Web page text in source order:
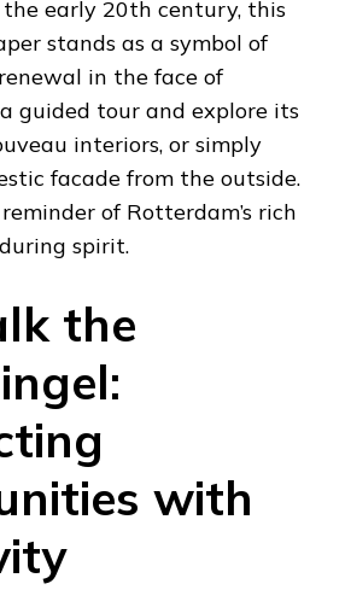
the early 20th century, this
stands as a symbol of
in the face of
guided tour and explore its
interiors, or simply
facade from the outside.
of Rotterdam’s rich
spirit.
the
with